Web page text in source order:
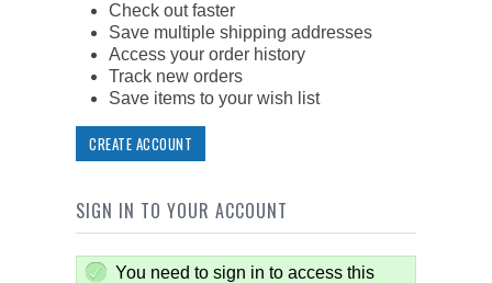
Check out faster
Save multiple shipping addresses
Access your order history
Track new orders
Save items to your wish list
CREATE ACCOUNT
SIGN IN TO YOUR ACCOUNT
You need to sign in to access this